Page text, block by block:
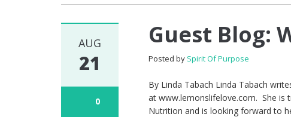
AUG
21
0
Guest Blog:
Posted by Spirit Of Purpose
By Linda Tabach Linda Tabach
at www.lemonslifelove.com. She is
Nutrition and is looking forward to